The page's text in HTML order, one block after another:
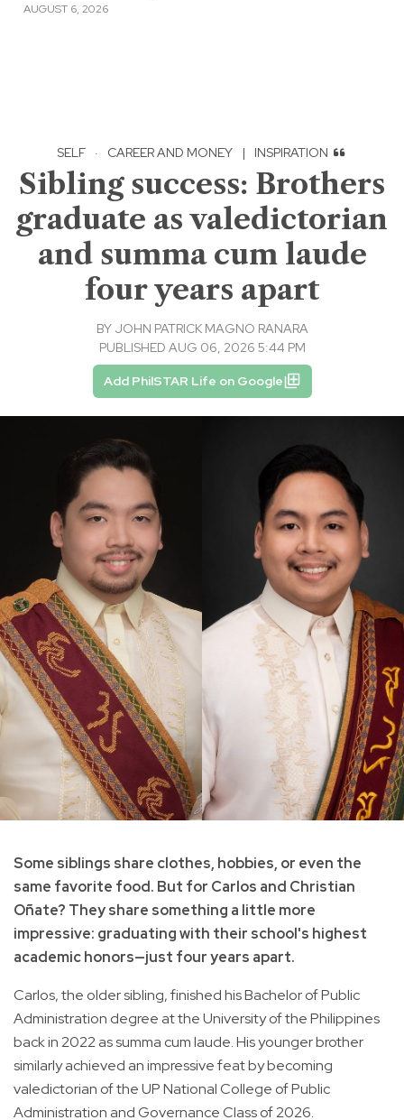
AUGUST 6, 2026
SELF · CAREER AND MONEY | INSPIRATION
Sibling success: Brothers
graduate as valedictorian
and summa cum laude
four years apart
BY JOHN PATRICK MAGNO RANARA
PUBLISHED AUG 06, 2026 5:44 PM
Add PhilSTAR Life on Google
Some siblings share clothes, hobbies, or even the
same favorite food. But for Carlos and Christian
Oñate? They share something a little more
impressive: graduating with their school's highest
academic honors—just four years apart.
Carlos, the older sibling, finished his Bachelor of Public
Administration degree at the University of the Philippines
back in 2022 as summa cum laude. His younger brother
similarly achieved an impressive feat by becoming
valedictorian of the UP National College of Public
Administration and Governance Class of 2026.